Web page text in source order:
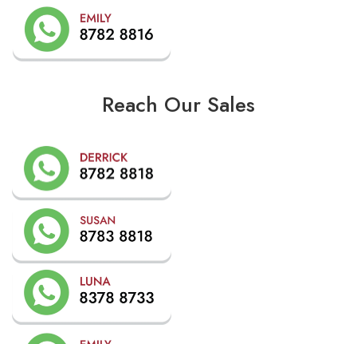
Reach Our Sales